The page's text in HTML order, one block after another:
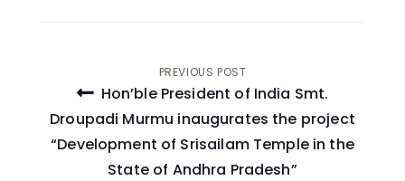
Post
navigation
PREVIOUS POST
Hon’ble President of India Smt.
Droupadi Murmu inaugurates the project
“Development of Srisailam Temple in the
State of Andhra Pradesh”